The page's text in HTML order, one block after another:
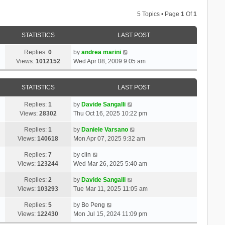
5 Topics • Page1 Of1
STATISTICS LAST POST
Replies:0
Views: 1012152
by andrea marini
Wed Apr 08, 2009 9:05 am
STATISTICS LAST POST
Replies:1
Views: 28302
by Davide Sangalli
Thu Oct 16, 2025 10:22 pm
Replies:1
Views:140618
by Daniele Varsano
Mon Apr 07, 2025 9:32 am
Replies:7
Views:123244
by clin
Wed Mar 26, 2025 5:40 am
Replies:2
Views:103293
by Davide Sangalli
Tue Mar 11, 2025 11:05 am
Replies:5
Views:122430
by Bo Peng
Mon Jul 15, 2024 11:09 pm